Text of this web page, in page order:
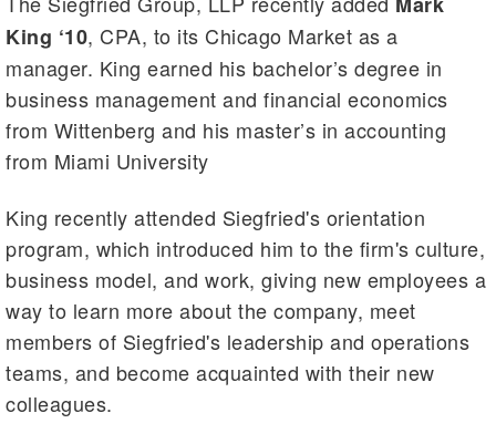
King ‘10, CPA, to its Chicago Market as a
manager. King earned his bachelor’s degree in
business management and financial economics
from Wittenberg and his master’s in accounting
from Miami University
King recently attended Siegfried's orientation
program, which introduced him to the firm's culture,
business model, and work, giving new employees a
way to learn more about the company, meet
members of Siegfried's leadership and operations
teams, and become acquainted with their new
colleagues.